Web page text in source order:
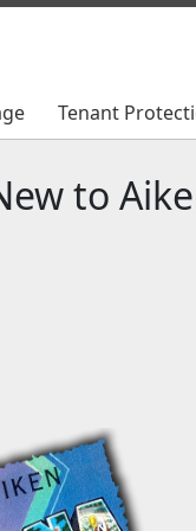
Tenant
Tenant
to